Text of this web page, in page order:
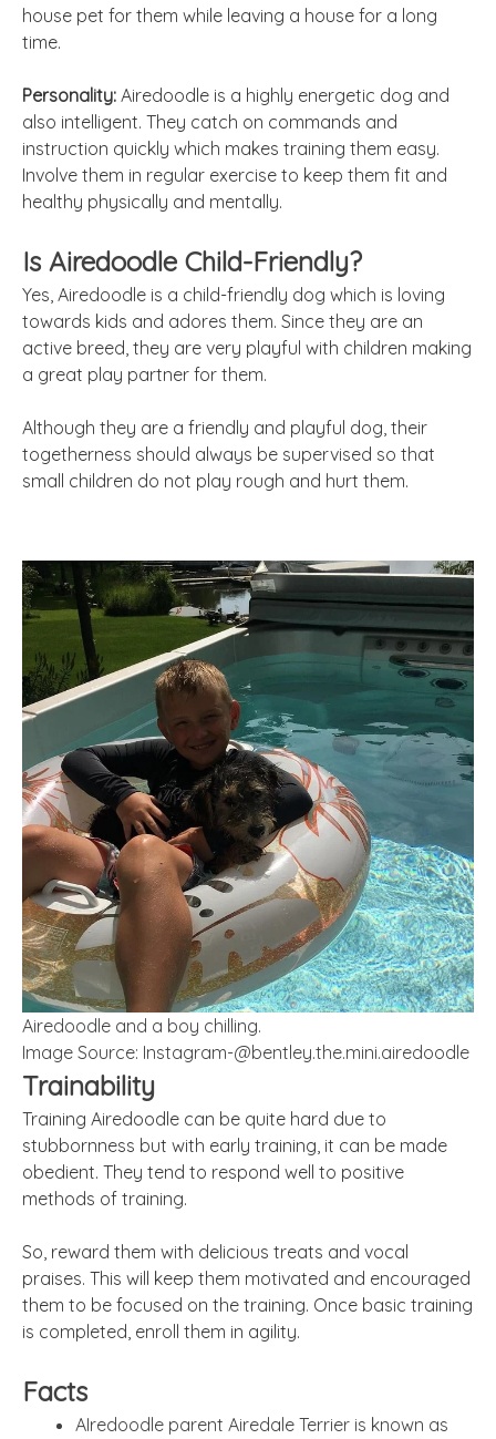
house pet for them while leaving a house for a long
time.
Personality: Airedoodle is a highly energetic dog and
also intelligent. They catch on commands and
instruction quickly which makes training them easy.
Involve them in regular exercise to keep them fit and
healthy physically and mentally.
Is Airedoodle Child-Friendly?
Yes, Airedoodle is a child-friendly dog which is loving
towards kids and adores them. Since they are an
active breed, they are very playful with children making
a great play partner for them.
Although they are a friendly and playful dog, their
togetherness should always be supervised so that
small children do not play rough and hurt them.
Airedoodle and a boy chilling.
Image Source: Instagram-@bentley.the.mini.airedoodle
Trainability
Training Airedoodle can be quite hard due to
stubbornness but with early training, it can be made
obedient. They tend to respond well to positive
methods of training.
So, reward them with delicious treats and vocal
praises. This will keep them motivated and encouraged
them to be focused on the training. Once basic training
is completed, enroll them in agility.
Facts
AIredoodle parent Airedale Terrier is known as